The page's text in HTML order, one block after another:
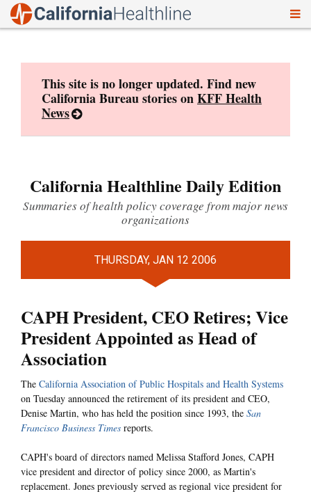
This site is no longer updated. Find new
California Bureau stories onKFF Health
News
California Healthline Daily Edition
Summaries of health policy coverage from major news
organizations
THURSDAY, JAN 12 2006
CAPH President, CEO Retires; Vice
President Appointed as Head of
Association
The California Association of Public Hospitals and Health Systems
on Tuesday announced the retirement of its president and CEO,
Denise Martin, who has held the position since 1993, the San
Francisco Business Times reports.
CAPH's board of directors named Melissa Stafford Jones, CAPH
vice president and director of policy since 2000, as Martin's
replacement. Jones previously served as regional vice president for